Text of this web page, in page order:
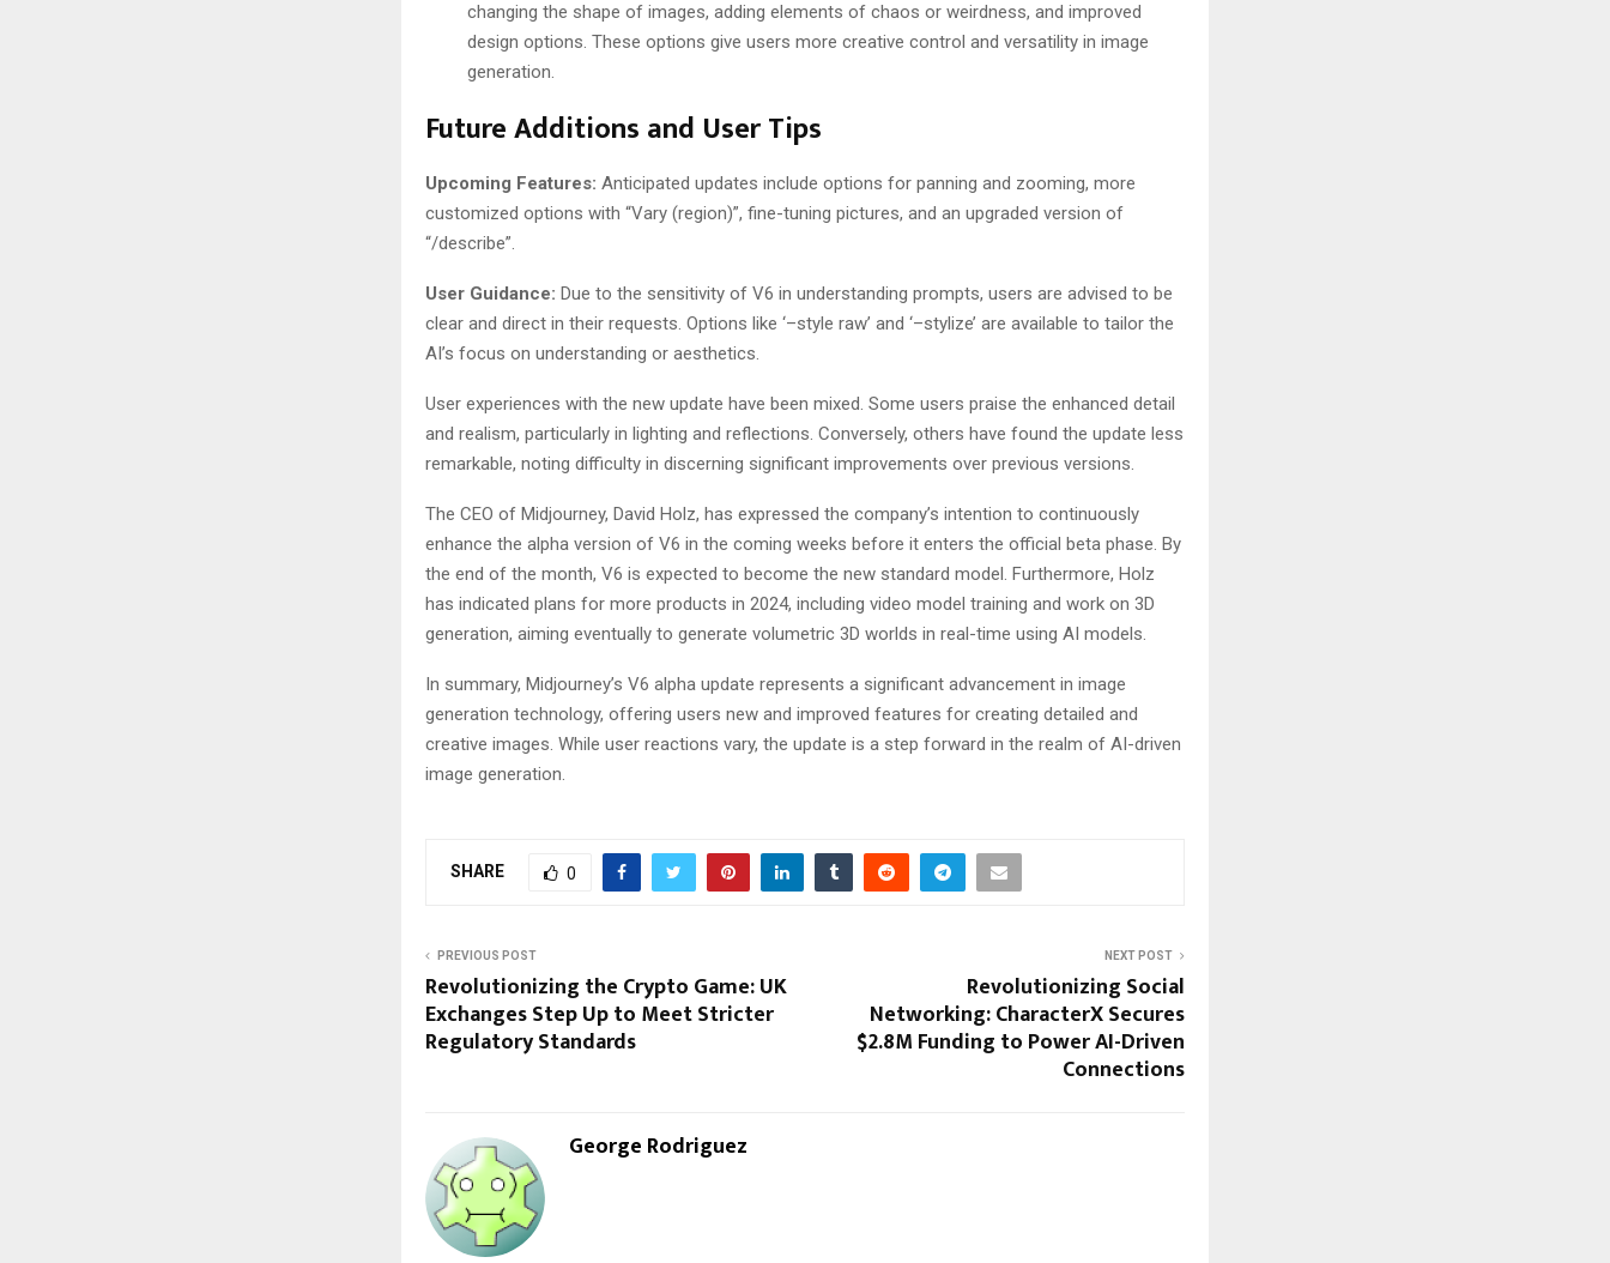
changing the shape of images, adding elements of chaos or weirdness, and improved
design options. These options give users more creative control and versatility in image
generation​​.
Future Additions and User Tips
Upcoming Features: Anticipated updates include options for panning and zooming, more
customized options with “Vary (region)”, fine-tuning pictures, and an upgraded version of
“/describe”​​.
User Guidance: Due to the sensitivity of V6 in understanding prompts, users are advised to be
clear and direct in their requests. Options like ‘–style raw’ and ‘–stylize’ are available to tailor the
AI’s focus on understanding or aesthetics​​.
User experiences with the new update have been mixed. Some users praise the enhanced detail
and realism, particularly in lighting and reflections. Conversely, others have found the update less
remarkable, noting difficulty in discerning significant improvements over previous versions​​.
The CEO of Midjourney, David Holz, has expressed the company’s intention to continuously
enhance the alpha version of V6 in the coming weeks before it enters the official beta phase. By
the end of the month, V6 is expected to become the new standard model​​. Furthermore, Holz
has indicated plans for more products in 2024, including video model training and work on 3D
generation, aiming eventually to generate volumetric 3D worlds in real-time using AI models​​​​.
In summary, Midjourney’s V6 alpha update represents a significant advancement in image
generation technology, offering users new and improved features for creating detailed and
creative images. While user reactions vary, the update is a step forward in the realm of AI-driven
image generation​​.
SHARE 0
PREVIOUS POST
Revolutionizing the Crypto Game: UK
Exchanges Step Up to Meet Stricter
Regulatory Standards
NEXT POST
Revolutionizing Social
Networking: CharacterX Secures
$2.8M Funding to Power AI-Driven
Connections
George Rodriguez